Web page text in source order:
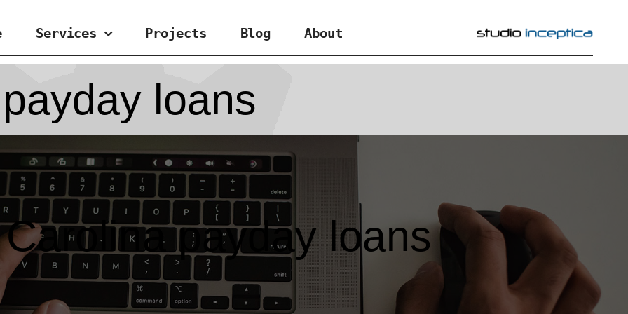
Services Projects Blog About
loans
payday loans